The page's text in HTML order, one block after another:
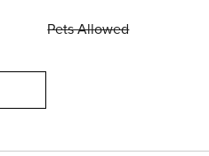
Pets Allowed